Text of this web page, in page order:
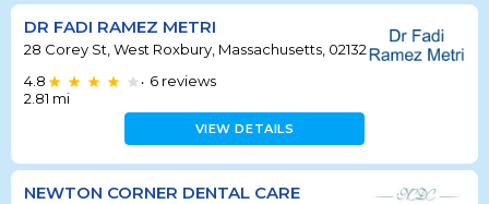
DR FADI RAMEZ METRI
28 Corey St, West Roxbury, Massachusetts, 02132
4.8
• 6 reviews
2.81 mi
VIEW DETAILS
NEWTON CORNER DENTAL CARE